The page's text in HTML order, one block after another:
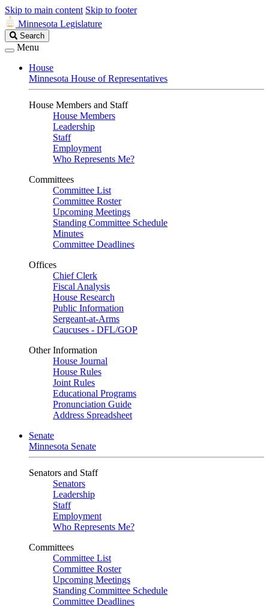
Skip to main content Skip to footer
Minnesota Legislature
Search
Legislature
Search
Menu
House
Minnesota House of Representatives
House Members and Staff
House Members
Leadership
Staff
Employment
Who Represents Me?
Committees
Committee List
Committee Roster
Upcoming Meetings
Standing Committee Schedule
Minutes
Committee Deadlines
Offices
Chief Clerk
Fiscal Analysis
House Research
Public Information
Sergeant-at-Arms
Caucuses - DFL/GOP
Other Information
House Journal
House Rules
Joint Rules
Educational Programs
Pronunciation Guide
Address Spreadsheet
Senate
Minnesota Senate
Senators and Staff
Senators
Leadership
Staff
Employment
Who Represents Me?
Committees
Committee List
Committee Roster
Upcoming Meetings
Standing Committee Schedule
Committee Deadlines